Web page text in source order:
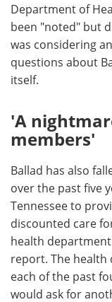
Department of
been "noted" but
was considering
questions about
itself.
'A
members'
Ballad has also
over the past five
Tennessee to
discounted care
health
report. The
each of the past
would ask for